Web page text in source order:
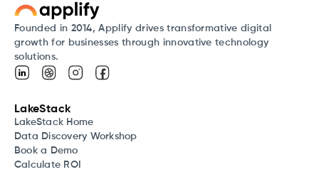
Founded in 2014, Applify drives transformative digital
growth for businesses through innovative technology
solutions.
LakeStack
LakeStack Home
Data Discovery Workshop
Book a Demo
Calculate ROI